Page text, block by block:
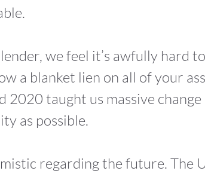
we feel it’s awfully hard
a blanket lien on all of your
2020 taught us massive
as possible.
regarding the future. The